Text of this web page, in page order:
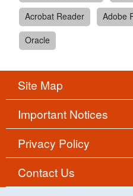
Acrobat Reader
Adobe
Oracle
Site Map
Important Notices
Privacy Policy
Contact Us